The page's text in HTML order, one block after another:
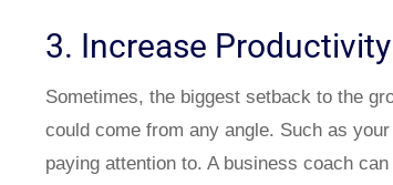
3. Increase Productivity
Sometimes, the biggest setback to the
could come from any angle. Such as
paying attention to. A business coach